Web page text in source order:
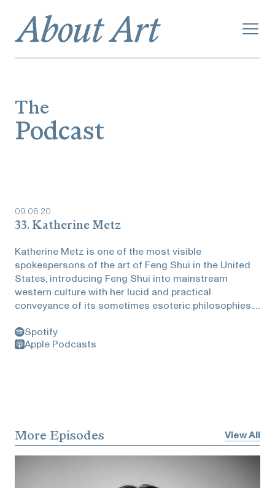
The
Podcast
09.08.20
33. Katherine Metz
Katherine Metz is one of the most visible
spokespersons of the art of Feng Shui in the United
States, introducing Feng Shui into mainstream
western culture with her lucid and practical
conveyance of its sometimes esoteric philosophies.
home and workplace. Metz created Feng Shui
Storyboard, an interactive membership where she
a rule breaker, which houses lead to divorce, the five
types of people, how inspiration is knowing beyond
episode is brought to you by Kelly Klee private
Spotify
Apple Podcasts
More Episodes View All